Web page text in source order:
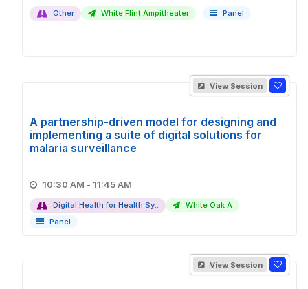
Other White Flint Ampitheater Panel
View Session
A partnership-driven model for designing and
implementing a suite of digital solutions for
malaria surveillance
10:30 AM - 11:45 AM
Digital Health for Health Sy..
White Oak A
Panel
View Session